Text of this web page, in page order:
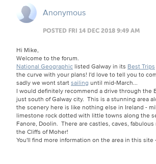
Anonymous
POSTED FRI 14 DEC 2018 9:49 AM
Hi Mike,
Welcome to the forum.
National Geographic listed Galway in its Best Trips
the curve with your plans! I'd love to tell you to
sadly we wont startsailing until mid-March...
I would definitely recommend a drive through the
just south of Galway city. This is a stunning area
the scenery here is like nothing else in Ireland -
limestone rock dotted with little towns along the
Fanore, Doolin. There are castles, caves,
the Cliffs of Moher!
You'll find more information on the area in this site